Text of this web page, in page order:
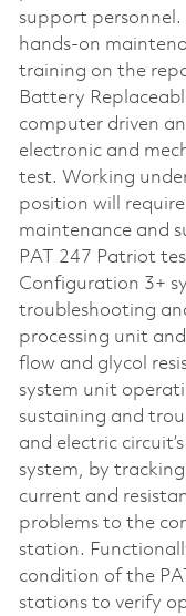
support personnel.
hands-on
training on the
Battery
computer driven
electronic and
test. Working
position will
maintenance and
PAT 247 Patriot
Configuration 3+
troubleshooting
processing unit
flow and glycol
system unit
sustaining and
and electric
system, by
current and
problems to the
station.
condition of the
stations to verify